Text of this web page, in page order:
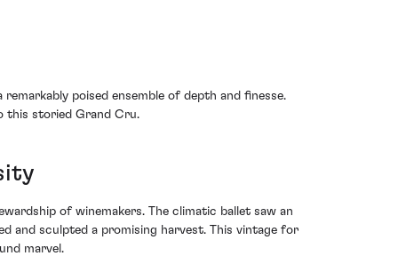
poised ensemble of depth and finesse.
this storied Grand Cru.
of winemakers. The climatic ballet saw an
and sculpted a promising harvest. This vintage for
marvel.